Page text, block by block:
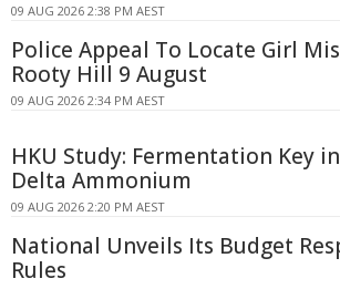
09 AUG 2026 2:38 PM AEST
Police Appeal To Locate Girl
Rooty Hill 9 August
09 AUG 2026 2:34 PM AEST
HKU Study: Fermentation Key
Delta Ammonium
09 AUG 2026 2:20 PM AEST
National Unveils Its Budget
Rules